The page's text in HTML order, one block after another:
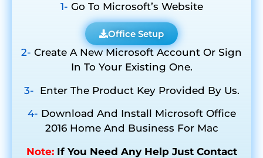
1- Go To Microsoft’s Website
Office Setup
2- Create A New Microsoft Account Or Sign
In To Your Existing One.
3- Enter The Product Key Provided By Us.
4- Download And Install Microsoft Office
2016 Home And Business For Mac
Note: If You Need Any Help Just Contact